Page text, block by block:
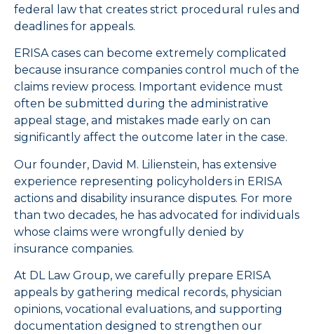
federal law that creates strict procedural rules and
deadlines for appeals.
ERISA cases can become extremely complicated
because insurance companies control much of the
claims review process. Important evidence must
often be submitted during the administrative
appeal stage, and mistakes made early on can
significantly affect the outcome later in the case.
Our founder, David M. Lilienstein, has extensive
experience representing policyholders in ERISA
actions and disability insurance disputes. For more
than two decades, he has advocated for individuals
whose claims were wrongfully denied by
insurance companies.
At DL Law Group, we carefully prepare ERISA
appeals by gathering medical records, physician
opinions, vocational evaluations, and supporting
documentation designed to strengthen our